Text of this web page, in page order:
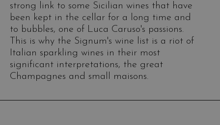
strong link to some Sicilian wines that have
been kept in the cellar for a long time and
to bubbles, one of Luca Caruso's passions.
This is why the Signum's wine list is a riot of
Italian sparkling wines in their most
significant interpretations, the great
Champagnes and small maisons.